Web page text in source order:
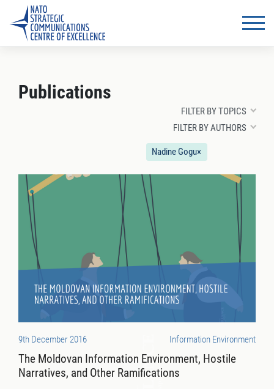
Publications
FILTER BY TOPICS
FILTER BY AUTHORS
Nadine Gogu×
9th December 2016 Information Environment
The Moldovan Information Environment, Hostile
Narratives, and Other Ramifications